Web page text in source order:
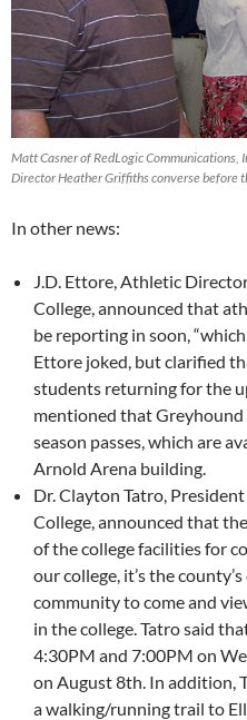
Matt Casner of RedLogic Communications,
Director Heather Griffiths converse before
In other news:
J.D. Ettore, Athletic
College, announced that
be reporting in soon,
Ettore joked, but clarified
students returning for the
mentioned that
season passes, which are
Arnold Arena building.
Dr. Clayton Tatro,
College, announced that
of the college facilities for
our college, it’s the
community to come and
in the college. Tatro said
4:30PM and 7:00PM on
on August 8th. In addition,
a walking/running trail to